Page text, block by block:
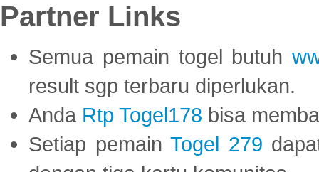
Partner Links
Semua pemain togel butuh
result sgp terbaru diperlukan.
Anda Rtp Togel178 bisa
Setiap pemainTogel 279